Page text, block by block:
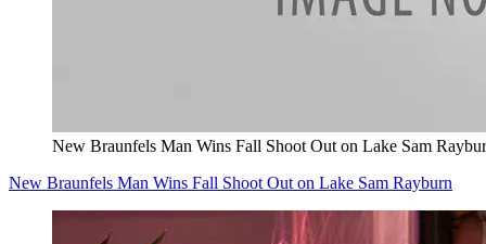
New Braunfels Man Wins Fall Shoot Out on Lake Sam
New Braunfels Man Wins Fall Shoot Out on Lake Sam Rayburn